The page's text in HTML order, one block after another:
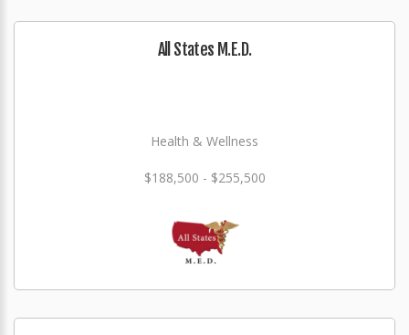
All States M.E.D.
Health & Wellness
$188,500 - $255,500